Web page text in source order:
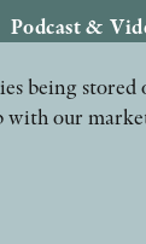
Podcast &
being
with our